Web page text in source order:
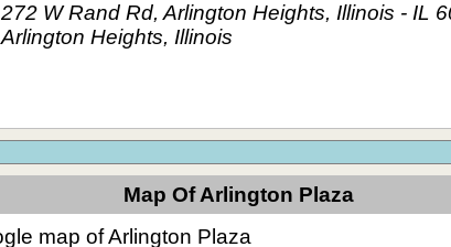
272 W Rand Rd, Arlington Heights, Illinois - IL
Arlington Heights, Illinois
Map Of Arlington Plaza